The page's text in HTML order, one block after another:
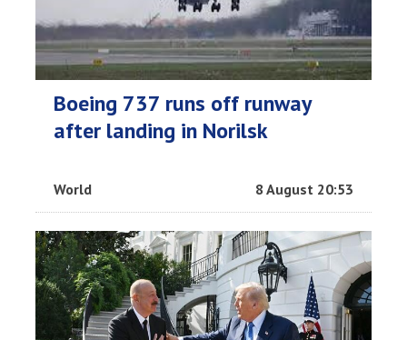
Boeing 737 runs off runway
after landing in Norilsk
World 8 August 20:53